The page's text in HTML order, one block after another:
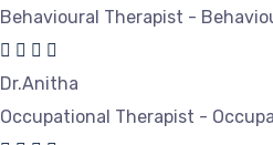
Behavioural Therapist -
Dr.Anitha
Occupational Therapist -